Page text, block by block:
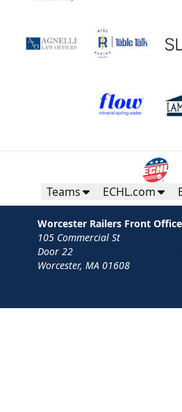
Teams ECHL.com
Worcester Railers Front Office
105 Commercial St
Door 22
Worcester, MA 01608
Contact Privacy Policy Terms